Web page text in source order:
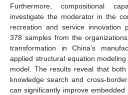
Furthermore, compositional
investigate the moderator in the
recreation and service innovation
378 samples from the
transformation in China’s
applied structural equation
model. The results reveal that
knowledge search and cross-
can significantly improve